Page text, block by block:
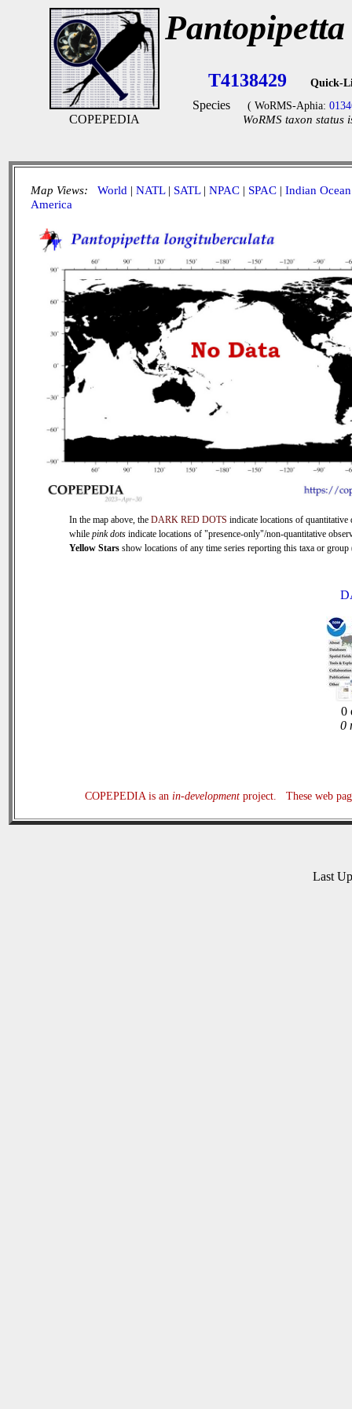
COPEPEDIA
T4138429 Quick-
Species ( WoRMS-Aphia:
WoRMS taxon status
Map Views: World | NATL| SATL| NPAC | SPAC | Indian Ocean
America
In the map above, the DARK RED DOTS indicate locations of quantitative
while pink dots indicate locations of "presence-only"/non-quantitative
Yellow Stars show locations of any time series reporting this taxa or
0
0
COPEPEDIA is an in-developmentproject. These web
Last